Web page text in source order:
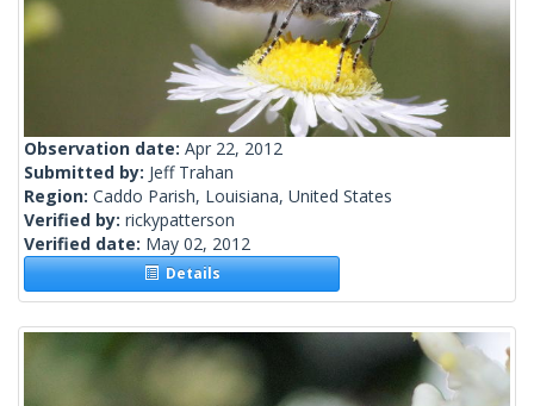
Observation date: Apr 22, 2012
Submitted by: Jeff Trahan
Region: Caddo Parish, Louisiana, United States
Verified by: rickypatterson
Verified date: May 02, 2012
Details